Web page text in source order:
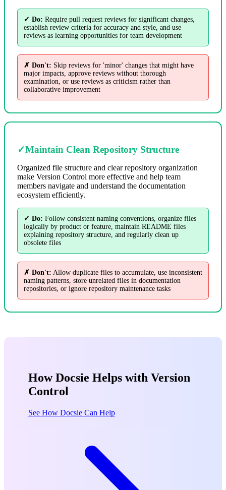
✓ Do: Require pull request reviews for significant changes,
establish review criteria for accuracy and style, and use
reviews as learning opportunities for team development
✗ Don't: Skip reviews for 'minor' changes that might have
major impacts, approve reviews without thorough
examination, or use reviews as criticism rather than
collaborative improvement
✓Maintain Clean Repository Structure
Organized file structure and clear repository organization
make Version Control more effective and help team
members navigate and understand the documentation
ecosystem efficiently.
✓ Do: Follow consistent naming conventions, organize files
logically by product or feature, maintain README files
explaining repository structure, and regularly clean up
obsolete files
✗ Don't: Allow duplicate files to accumulate, use inconsistent
naming patterns, store unrelated files in documentation
repositories, or ignore repository maintenance tasks
How Docsie Helps with Version
Control
See How Docsie Can Help